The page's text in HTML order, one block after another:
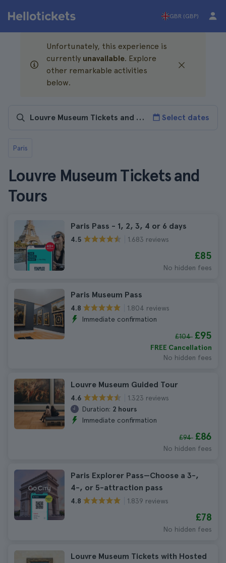
GBR (GBP)
Unfortunately, this experience is
currently unavailable. Explore
other remarkable activities
below.
Select dates
Paris
Louvre Museum Tickets and
Tours
Paris Pass - 1, 2, 3, 4 or 6 days
4.5 1.683 reviews
£85
No hidden fees
Paris Museum Pass
4.8
1.804 reviews
Immediate confirmation
£104 £95
FREE Cancellation
No hidden fees
Louvre Museum Guided Tour
4.6
1.323 reviews
Duration: 2 hours
Immediate confirmation
£94 £86
No hidden fees
Paris Explorer Pass—Choose a 3-,
4-, or 5-attraction pass
4.8 1.839 reviews
£78
No hidden fees
Louvre Museum Tickets with Hosted